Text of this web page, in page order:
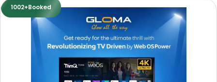
1002+Booked